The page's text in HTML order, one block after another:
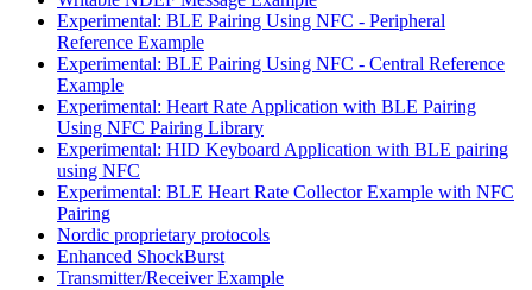
Experimental: BLE Pairing Using NFC - Peripheral
Reference Example
Experimental: BLE Pairing Using NFC - Central Reference
Example
Experimental: Heart Rate Application with BLE Pairing
Using NFC Pairing Library
Experimental: HID Keyboard Application with BLE pairing
using NFC
Experimental: BLE Heart Rate Collector Example with NFC
Pairing
Nordic proprietary protocols
Enhanced ShockBurst
Transmitter/Receiver Example